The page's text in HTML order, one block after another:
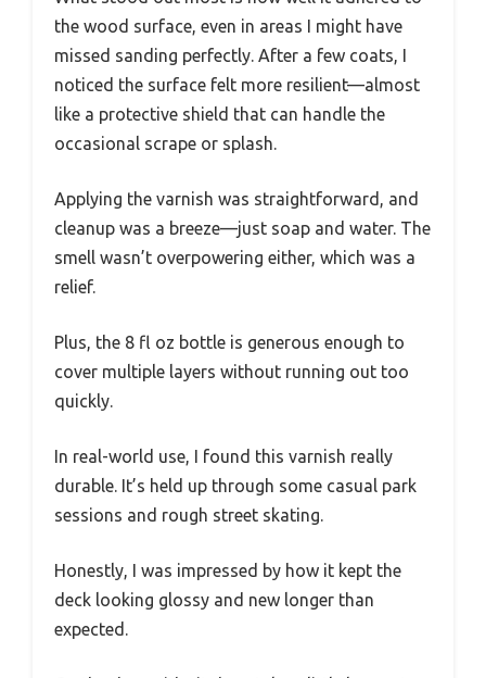
the wood surface, even in areas I might have
missed sanding perfectly. After a few coats, I
noticed the surface felt more resilient—almost
like a protective shield that can handle the
occasional scrape or splash.
Applying the varnish was straightforward, and
cleanup was a breeze—just soap and water. The
smell wasn’t overpowering either, which was a
relief.
Plus, the 8 fl oz bottle is generous enough to
cover multiple layers without running out too
quickly.
In real-world use, I found this varnish really
durable. It’s held up through some casual park
sessions and rough street skating.
Honestly, I was impressed by how it kept the
deck looking glossy and new longer than
expected.